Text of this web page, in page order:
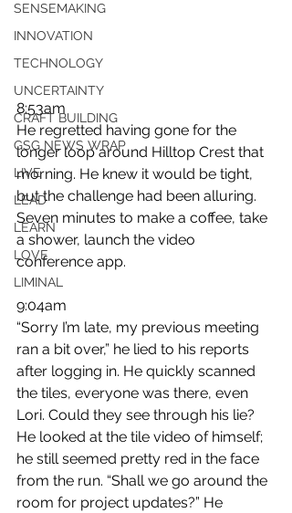
SENSEMAKING
INNOVATION
TECHNOLOGY
UNCERTAINTY
CRAFT BUILDING
GSG NEWS WRAP
LIVE
LEAD
LEARN
LOVE
LIMINAL
8:53am
He regretted having gone for the
longer loop around Hilltop Crest that
morning. He knew it would be tight,
but the challenge had been alluring.
Seven minutes to make a coffee, take
a shower, launch the video
conference app.
9:04am
“Sorry I’m late, my previous meeting
ran a bit over,” he lied to his reports
after logging in. He quickly scanned
the tiles, everyone was there, even
Lori. Could they see through his lie?
He looked at the tile video of himself;
he still seemed pretty red in the face
from the run. “Shall we go around the
room for project updates?” He